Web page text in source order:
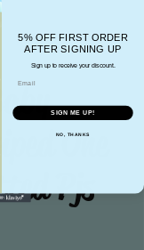
One
Pjs
5% OFF FIRST ORDER
AFTER SIGNING UP
Sign up to receive your discount.
SIGN ME UP!
NO, THANKS